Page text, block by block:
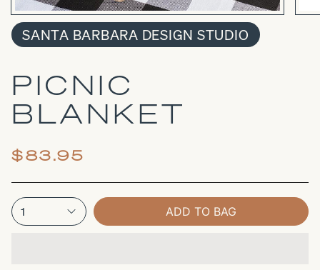
SANTA BARBARA DESIGN STUDIO
PICNIC
BLANKET
$83.95
1 ADD TO BAG